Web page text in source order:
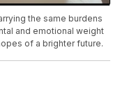
the same burdens
and emotional weight
of a brighter future.